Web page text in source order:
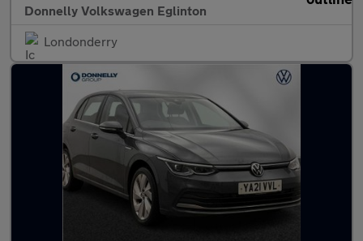
Donnelly Volkswagen Eglinton
Londonderry